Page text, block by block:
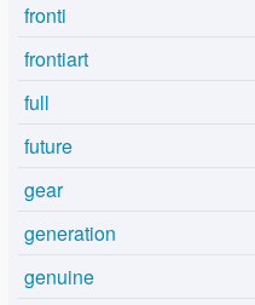
fronti
frontiart
full
future
gear
generation
genuine